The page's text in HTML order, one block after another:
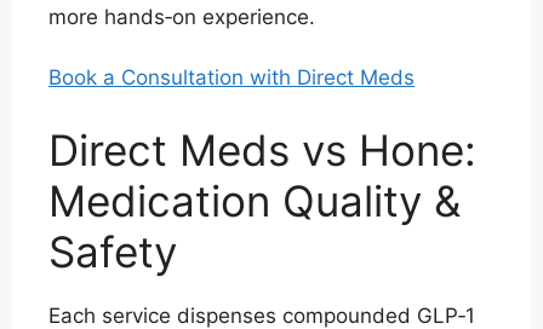
more hands‑on experience.
Book a Consultation with Direct Meds
Direct Meds vs Hone:
Medication Quality &
Safety
Each service dispenses compounded GLP‑1